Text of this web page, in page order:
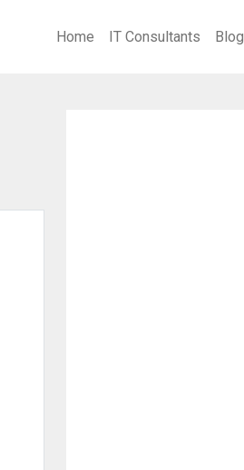
Home IT Consultants Blog